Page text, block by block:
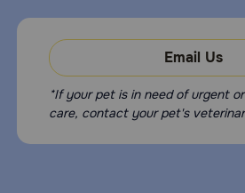
Email Us
*If your pet is in need of urgent
care, contact your pet's